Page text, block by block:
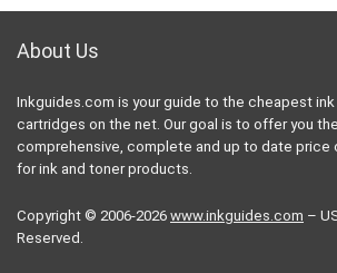
About Us
Inkguides.com is your guide to the cheapest
cartridges on the net. Our goal is to offer you
comprehensive, complete and up to date price
for ink and toner products.
Copyright © 2006-2026 www.inkguides.com –
Reserved.